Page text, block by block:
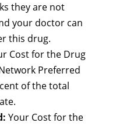
they are not
your doctor can
this drug.
Cost for the Drug
Preferred
of the total
Your Cost for the